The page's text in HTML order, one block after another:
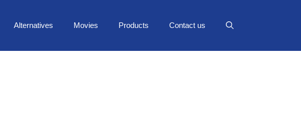
Alternatives Movies Products Contact us